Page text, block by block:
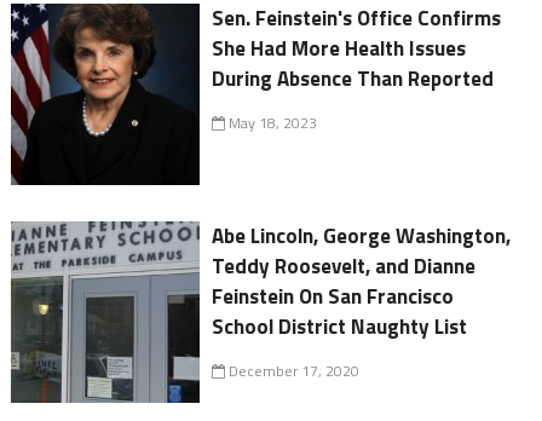
Sen. Feinstein's Office Confirms
She Had More Health Issues
During Absence Than Reported
May 18, 2023
Abe Lincoln, George Washington,
Teddy Roosevelt, and Dianne
Feinstein On San Francisco
School District Naughty List
December 17, 2020